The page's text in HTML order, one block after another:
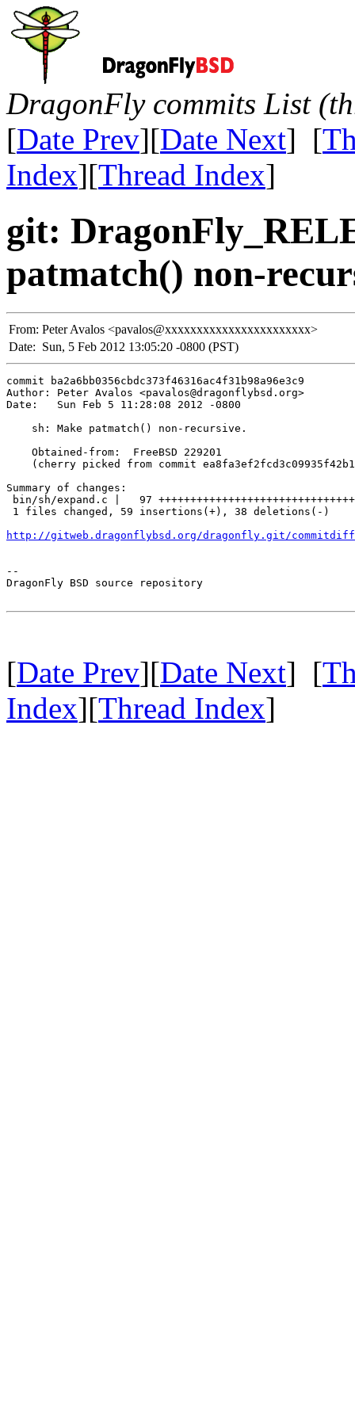
DragonFly commits List
[Date Prev][Date Next] [
Index][Thread Index]
git:
patmatch() non-
From: Peter Avalos <pavalos@xxxxxxxxxxxxxxxxxxxxxxx>
Date: Sun, 5 Feb 2012 13:05:20 -0800 (PST)
commit ba2a6bb0356cbdc373f46316ac4f31b98a96e3c9
Author: Peter Avalos <pavalos@dragonflybsd.org>
Date:   Sun Feb 5 11:28:08 2012 -0800
    sh: Make patmatch() non-recursive.
    Obtained-from:  FreeBSD 229201
(cherry picked from commit
Summary of changes:
bin/sh/expand.c |   97
1 files changed, 59 insertions(+), 38 deletions(-)
http://gitweb.dragonflybsd.org/dragonfly.git/commitdiff/
--
DragonFly BSD source repository
[Date Prev][Date Next] [
Index][Thread Index]